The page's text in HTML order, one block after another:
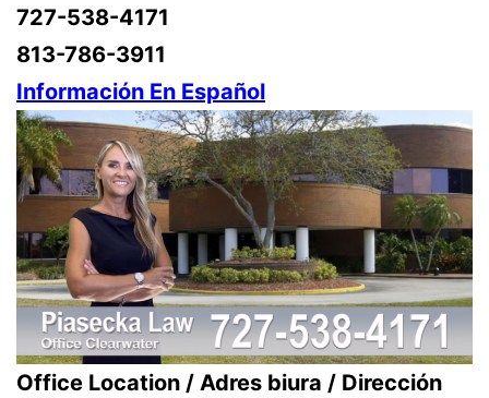
727-538-4171
813-786-3911
Información En Español
Office Location / Adres biura / Dirección